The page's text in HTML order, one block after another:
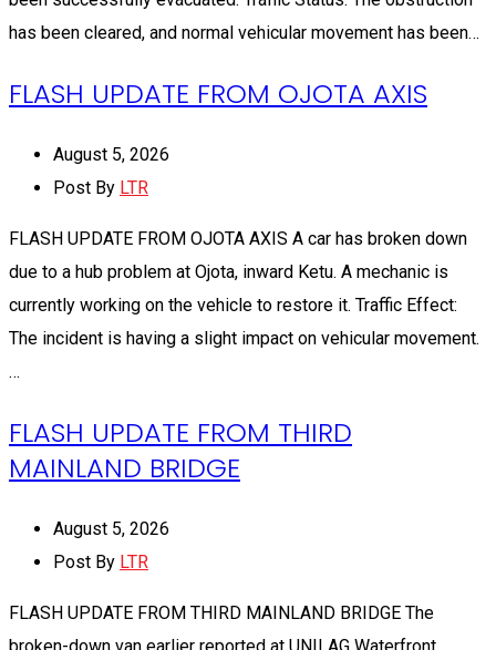
has been cleared, and normal vehicular movement has been…
FLASH UPDATE FROM OJOTA AXIS
August 5, 2026
Post By LTR
FLASH UPDATE FROM OJOTA AXIS A car has broken down
due to a hub problem at Ojota, inward Ketu. A mechanic is
currently working on the vehicle to restore it. Traffic Effect:
The incident is having a slight impact on vehicular movement.
…
FLASH UPDATE FROM THIRD
MAINLAND BRIDGE
August 5, 2026
Post By LTR
FLASH UPDATE FROM THIRD MAINLAND BRIDGE The